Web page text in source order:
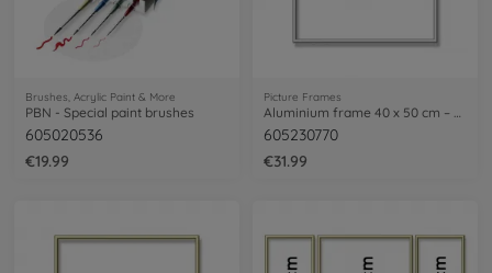
Brushes, Acrylic Paint & More
PBN - Special paint brushes
605020536
€19.99
Picture Frames
605230770
€31.99